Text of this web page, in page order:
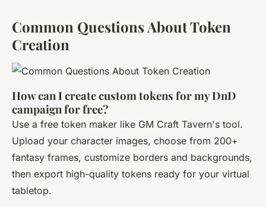
Common Questions About Token
Creation
How can I create custom tokens for my DnD
campaign for free?
Use a free token maker like GM Craft Tavern's tool.
Upload your character images, choose from 200+
fantasy frames, customize borders and backgrounds,
then export high-quality tokens ready for your virtual
tabletop.